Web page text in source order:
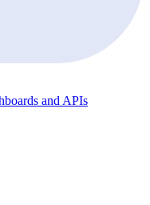
and APIs